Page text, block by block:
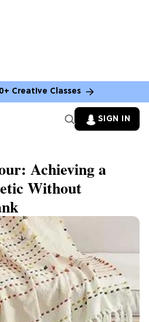
Creative Classes
SIGN IN
Achieving a
Without